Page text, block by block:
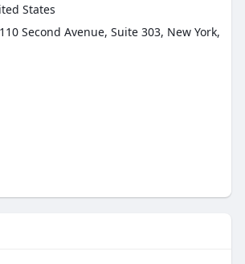
States
Second Avenue, Suite 303, New York,